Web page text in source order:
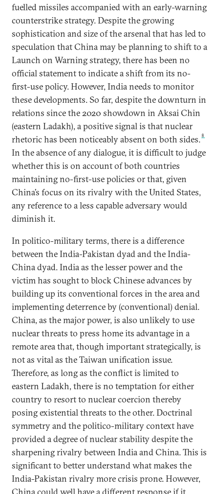
fuelled missiles accompanied with an early-warning
counterstrike strategy. Despite the growing
sophistication and size of the arsenal that has led to
speculation that China may be planning to shift to a
Launch on Warning strategy, there has been no
official statement to indicate a shift from its no-
first-use policy. However, India needs to monitor
these developments. So far, despite the downturn in
relations since the 2020 showdown in Aksai Chin
(eastern Ladakh), a positive signal is that nuclear
rhetoric has been noticeably absent on both sides. 8
In the absence of any dialogue, it is difficult to judge
whether this is on account of both countries
maintaining no-first-use policies or that, given
China’s focus on its rivalry with the United States,
any reference to a less capable adversary would
diminish it.
In politico-military terms, there is a difference
between the India-Pakistan dyad and the India-
China dyad. India as the lesser power and the
victim has sought to block Chinese advances by
building up its conventional forces in the area and
implementing deterrence by (conventional) denial.
China, as the major power, is also unlikely to use
nuclear threats to press home its advantage in a
remote area that, though important strategically, is
not as vital as the Taiwan unification issue.
Therefore, as long as the conflict is limited to
eastern Ladakh, there is no temptation for either
country to resort to nuclear coercion thereby
posing existential threats to the other. Doctrinal
symmetry and the politico-military context have
provided a degree of nuclear stability despite the
sharpening rivalry between India and China. This is
significant to better understand what makes the
India-Pakistan rivalry more crisis prone. However,